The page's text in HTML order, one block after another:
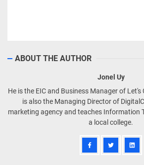
ABOUT THE AUTHOR
Jonel Uy
He is the EIC and Business Manager of Let's
is also the Managing Director of
marketing agency and teaches Information
a local college.